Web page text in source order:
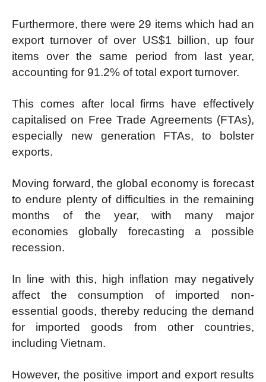
Furthermore, there were 29 items which had an
export turnover of over US$1 billion, up four
items over the same period from last year,
accounting for 91.2% of total export turnover.
This comes after local firms have effectively
capitalised on Free Trade Agreements (FTAs),
especially new generation FTAs, to bolster
exports.
Moving forward, the global economy is forecast
to endure plenty of difficulties in the remaining
months of the year, with many major
economies globally forecasting a possible
recession.
In line with this, high inflation may negatively
affect the consumption of imported non-
essential goods, thereby reducing the demand
for imported goods from other countries,
including Vietnam.
However, the positive import and export results